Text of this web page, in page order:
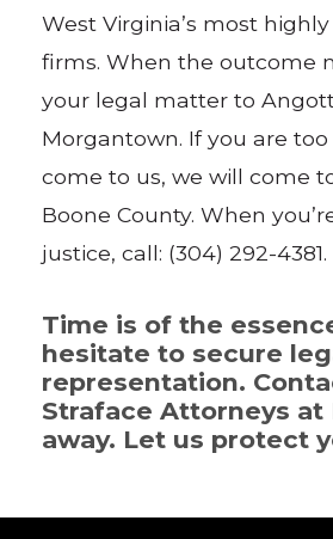
West Virginia’s most
firms. When the outcome
your legal matter to
Morgantown. If you are
come to us, we will come
Boone County. When
justice, call: (304) 292-4381.
Time is of the
hesitate to secure
representation.
Straface Attorneys at
away. Let us protect